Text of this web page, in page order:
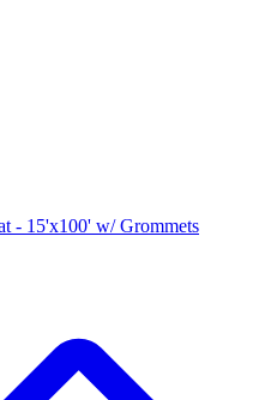
- 15'x100' w/ Grommets